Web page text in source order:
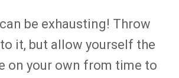
be exhausting! Throw
it, but allow yourself the
on your own from time to